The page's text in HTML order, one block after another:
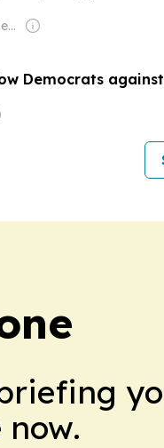
Owner: EastIdahoNews.com LLC
Democrats against